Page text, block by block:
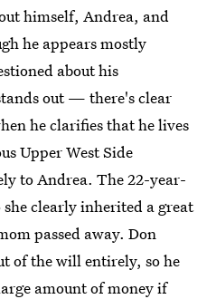
himself, Andrea, and
he appears mostly
about his
out — there's clear
he clarifies that he lives
Upper West Side
to Andrea. The 22-year-
clearly inherited a great
passed away. Don
of the will entirely, so he
amount of money if